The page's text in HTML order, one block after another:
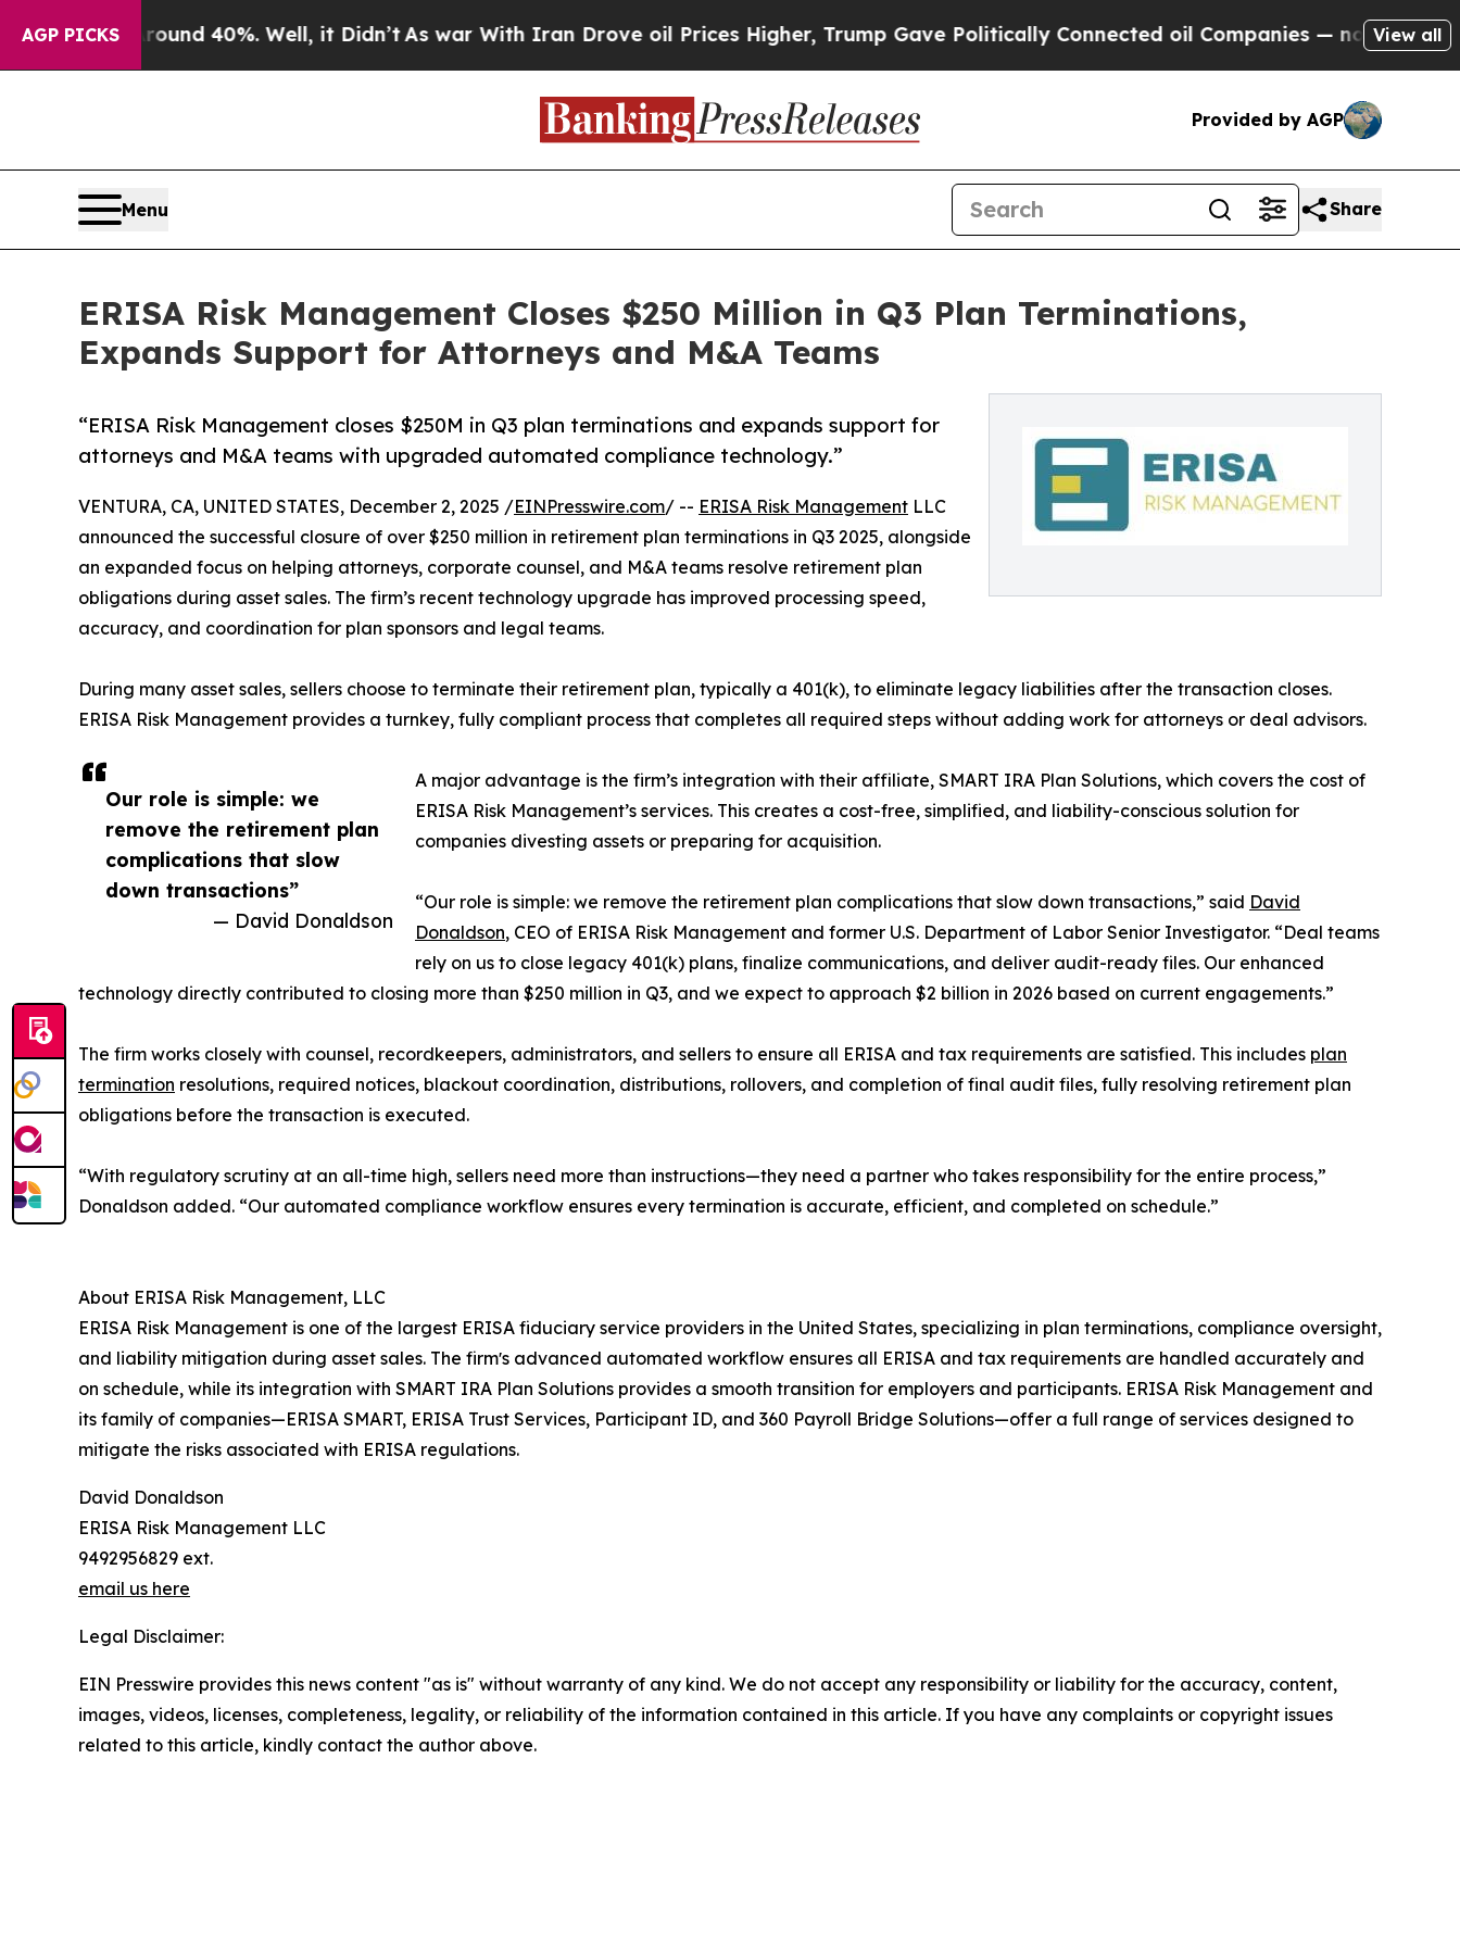
AGP PICKS
Around 40%. Well, it Didn’t As war With Iran Drove oil Prices Higher, Trump Gave Politically Connected oil Companies — not Taxpayers —
View all
Provided by AGP
Menu Share
ERISA Risk Management Closes $250 Million in Q3 Plan Terminations,
Expands Support for Attorneys and M&A Teams
“ERISA Risk Management closes $250M in Q3 plan terminations and expands support for
attorneys and M&A teams with upgraded automated compliance technology.”
Our role is simple: we
remove the retirement plan
complications that slow
down transactions”
— David Donaldson
VENTURA, CA, UNITED STATES, December 2, 2025 /EINPresswire.com/ -- ERISA Risk Management LLC
announced the successful closure of over $250 million in retirement plan terminations in Q3 2025, alongside
an expanded focus on helping attorneys, corporate counsel, and M&A teams resolve retirement plan
obligations during asset sales. The firm’s recent technology upgrade has improved processing speed,
accuracy, and coordination for plan sponsors and legal teams.
During many asset sales, sellers choose to terminate their retirement plan, typically a 401(k), to eliminate legacy liabilities after the transaction closes.
ERISA Risk Management provides a turnkey, fully compliant process that completes all required steps without adding work for attorneys or deal advisors.
A major advantage is the firm’s integration with their affiliate, SMART IRA Plan Solutions, which covers the cost of
ERISA Risk Management’s services. This creates a cost-free, simplified, and liability-conscious solution for
companies divesting assets or preparing for acquisition.
“Our role is simple: we remove the retirement plan complications that slow down transactions,” said David
Donaldson, CEO of ERISA Risk Management and former U.S. Department of Labor Senior Investigator. “Deal teams
rely on us to close legacy 401(k) plans, finalize communications, and deliver audit-ready files. Our enhanced
technology directly contributed to closing more than $250 million in Q3, and we expect to approach $2 billion in 2026 based on current engagements.”
The firm works closely with counsel, recordkeepers, administrators, and sellers to ensure all ERISA and tax requirements are satisfied. This includes plan
termination resolutions, required notices, blackout coordination, distributions, rollovers, and completion of final audit files, fully resolving retirement plan
obligations before the transaction is executed.
“With regulatory scrutiny at an all-time high, sellers need more than instructions—they need a partner who takes responsibility for the entire process,”
Donaldson added. “Our automated compliance workflow ensures every termination is accurate, efficient, and completed on schedule.”
About ERISA Risk Management, LLC
ERISA Risk Management is one of the largest ERISA fiduciary service providers in the United States, specializing in plan terminations, compliance oversight,
and liability mitigation during asset sales. The firmʼs advanced automated workflow ensures all ERISA and tax requirements are handled accurately and
on schedule, while its integration with SMART IRA Plan Solutions provides a smooth transition for employers and participants. ERISA Risk Management and
its family of companies—ERISA SMART, ERISA Trust Services, Participant ID, and 360 Payroll Bridge Solutions—offer a full range of services designed to
mitigate the risks associated with ERISA regulations.
David Donaldson
ERISA Risk Management LLC
9492956829 ext.
email us here
Legal Disclaimer:
EIN Presswire provides this news content "as is" without warranty of any kind. We do not accept any responsibility or liability for the accuracy, content,
images, videos, licenses, completeness, legality, or reliability of the information contained in this article. If you have any complaints or copyright issues
related to this article, kindly contact the author above.